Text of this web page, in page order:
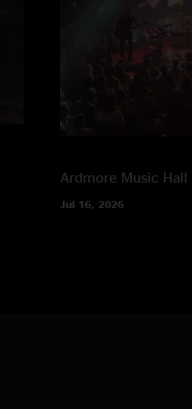
Ardmore Music Hall
Jul 16, 2026